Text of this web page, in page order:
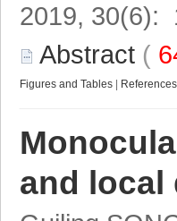
2019, 30(6):
Abstract (
Figures and Tables References
and local